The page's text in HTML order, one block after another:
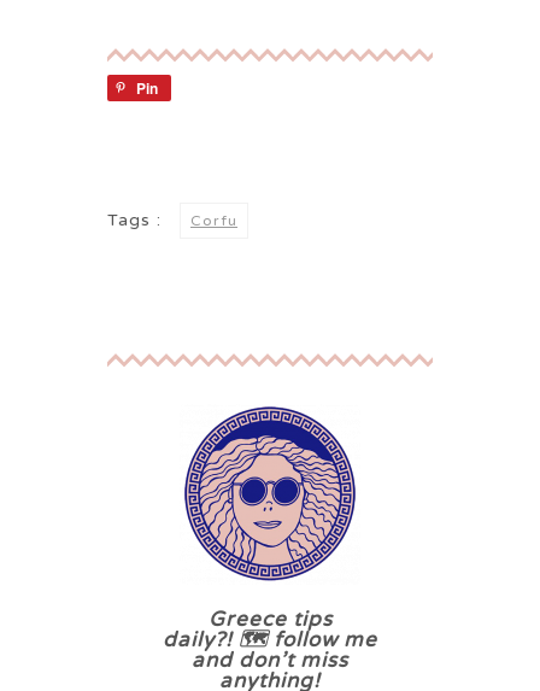
Pin
Tags : Corfu
Greece tips
daily?! 🗺 follow me
and don’t miss
anything!